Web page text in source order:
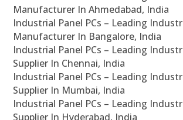
Manufacturer In Ahmedabad, India
Industrial Panel PCs – Leading
Manufacturer In Bangalore, India
Industrial Panel PCs – Leading
Supplier In Chennai, India
Industrial Panel PCs – Leading
Supplier In Mumbai, India
Industrial Panel PCs – Leading
Supplier In Hyderabad, India